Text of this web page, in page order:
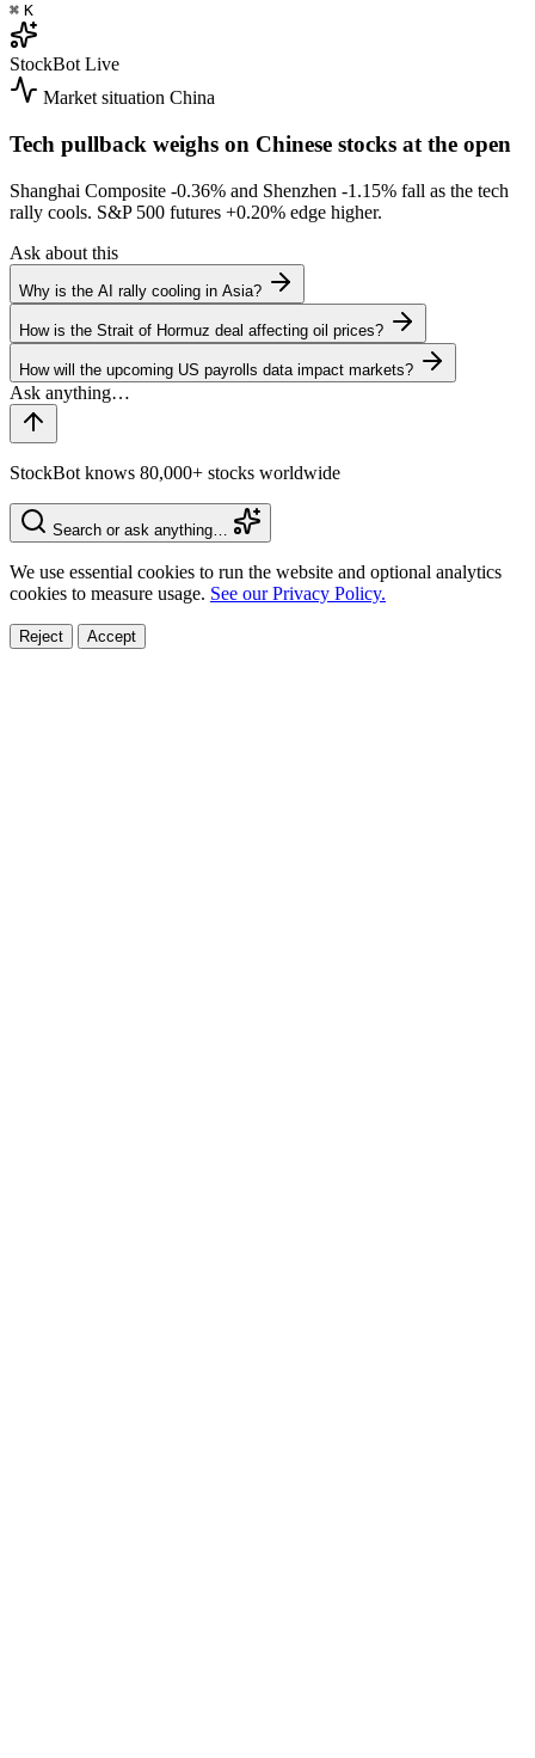
⌘ K
StockBot Live
Market situation China
Tech pullback weighs on Chinese stocks at the open
Shanghai Composite -0.36% and Shenzhen -1.15% fall as the tech
rally cools. S&P 500 futures +0.20% edge higher.
Ask about this
Why is the AI rally cooling in Asia?
How is the Strait of Hormuz deal affecting oil prices?
How will the upcoming US payrolls data impact markets?
StockBot knows 80,000+ stocks worldwide
Search or ask anything…
We use essential cookies to run the website and optional analytics
cookies to measure usage. See our Privacy Policy.
Reject Accept